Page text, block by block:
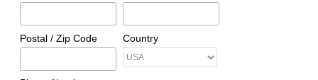
Postal / Zip Code Country